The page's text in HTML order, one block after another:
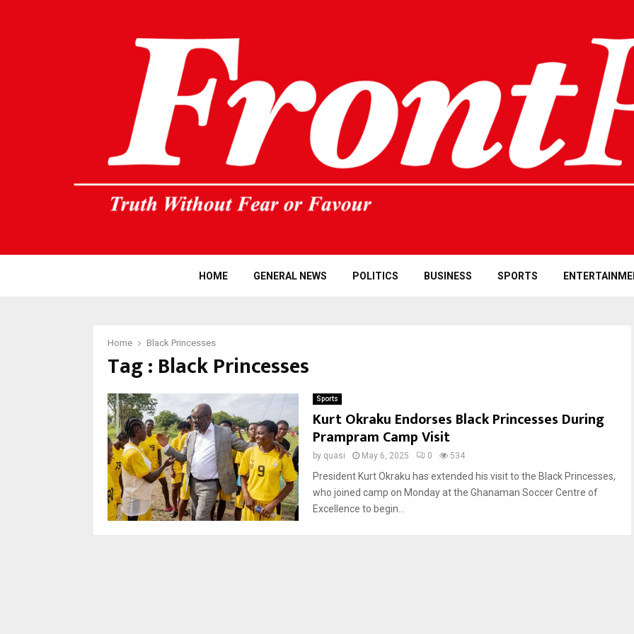
HOME GENERAL NEWS POLITICS BUSINESS SPORTS
Home Black Princesses
Tag : Black Princesses
Sports
Kurt Okraku Endorses Black Princesses During
Prampram Camp Visit
by quasi May 6, 2025 0 534
President Kurt Okraku has extended his visit to the Black Princesses,
who joined camp on Monday at the Ghanaman Soccer Centre of
Excellence to begin...